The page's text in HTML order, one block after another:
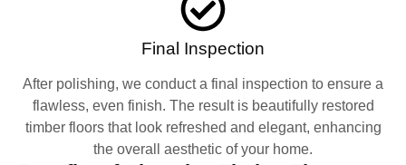
Final Inspection
After polishing, we conduct a final inspection to ensure a
flawless, even finish. The result is beautifully restored
timber floors that look refreshed and elegant, enhancing
the overall aesthetic of your home.